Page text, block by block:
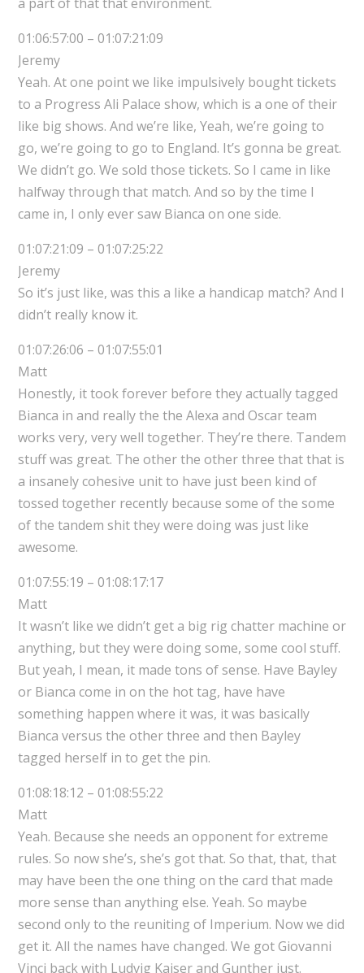
01:06:57:00 – 01:07:21:09
Jeremy
Yeah. At one point we like impulsively bought tickets
to a Progress Ali Palace show, which is a one of their
like big shows. And we’re like, Yeah, we’re going to
go, we’re going to go to England. It’s gonna be great.
We didn’t go. We sold those tickets. So I came in like
halfway through that match. And so by the time I
came in, I only ever saw Bianca on one side.
01:07:21:09 – 01:07:25:22
Jeremy
So it’s just like, was this a like a handicap match? And I
didn’t really know it.
01:07:26:06 – 01:07:55:01
Matt
Honestly, it took forever before they actually tagged
Bianca in and really the the Alexa and Oscar team
works very, very well together. They’re there. Tandem
stuff was great. The other the other three that that is
a insanely cohesive unit to have just been kind of
tossed together recently because some of the some
of the tandem shit they were doing was just like
awesome.
01:07:55:19 – 01:08:17:17
Matt
It wasn’t like we didn’t get a big rig chatter machine or
anything, but they were doing some, some cool stuff.
But yeah, I mean, it made tons of sense. Have Bayley
or Bianca come in on the hot tag, have have
something happen where it was, it was basically
Bianca versus the other three and then Bayley
tagged herself in to get the pin.
01:08:18:12 – 01:08:55:22
Matt
Yeah. Because she needs an opponent for extreme
rules. So now she’s, she’s got that. So that, that, that
may have been the one thing on the card that made
more sense than anything else. Yeah. So maybe
second only to the reuniting of Imperium. Now we did
get it. All the names have changed. We got Giovanni
Vinci back with Ludvig Kaiser and Gunther just.